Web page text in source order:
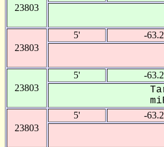
23803
23803
5' -63.2
23803
5' -63.2
23803
5' -63.2